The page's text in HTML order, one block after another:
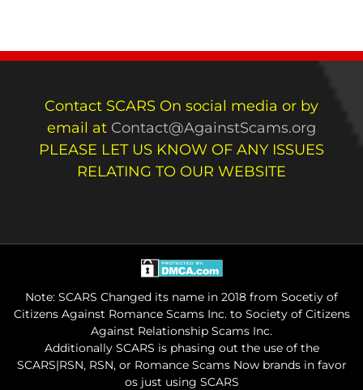
Contact SCARS On social media or by
email at Contact@AgainstScams.org
PLEASE LET US KNOW OF ANY ISSUES
RELATING TO OUR WEBSITE
Note: SCARS Changed its name in 2018 from Socetiy of
Citizens Against Romance Scams Inc. to Society of Citizens
Against Relationship Scams Inc.
Additionally SCARS is phasing out the use of the
SCARS|RSN, RSN, or Romance Scams Now brands in favor
os just using SCARS